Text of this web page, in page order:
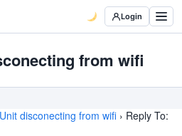
Login
from wifi
Unit disconecting from wifi › Reply To: